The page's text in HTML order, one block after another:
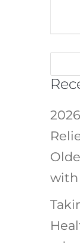
with